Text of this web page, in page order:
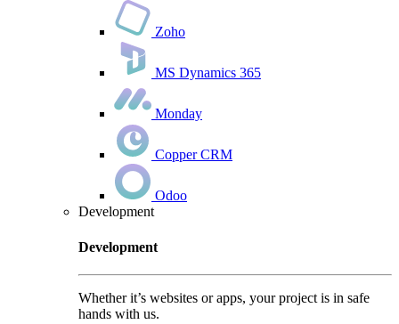
Zoho
MS Dynamics 365
Monday
Copper CRM
Odoo
Development
Development
Whether it’s websites or apps, your project is in safe
hands with us.